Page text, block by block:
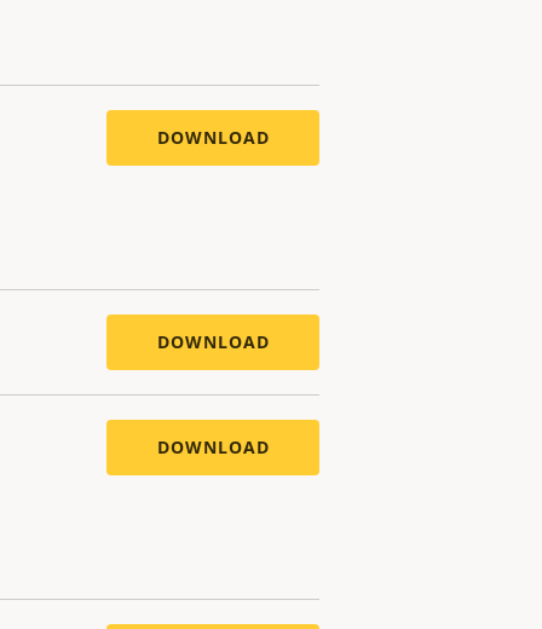
DOWNLOAD
DOWNLOAD
DOWNLOAD